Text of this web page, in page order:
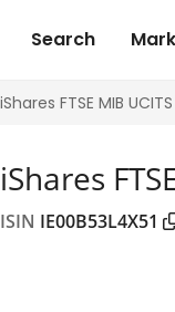
iShares
ISIN IE00B53L4X51